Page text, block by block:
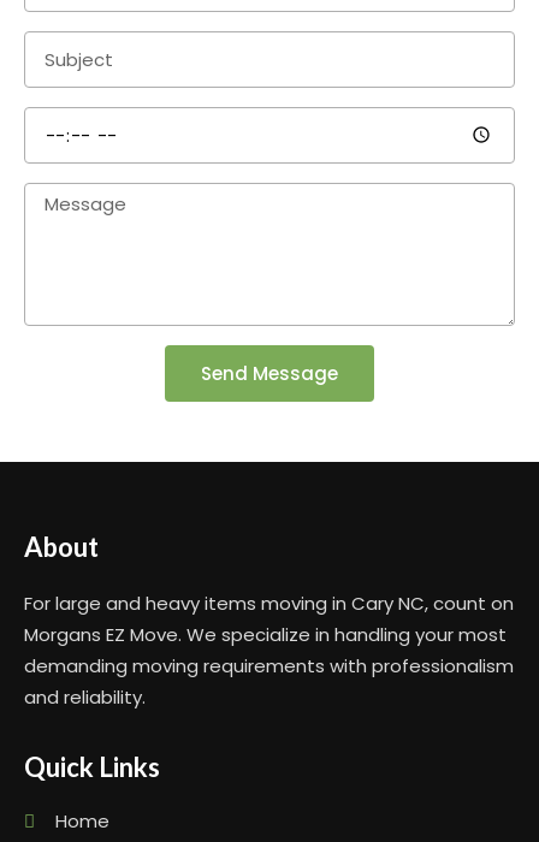
Send Message
About
For large and heavy items moving in Cary NC, count on
Morgans EZ Move. We specialize in handling your most
demanding moving requirements with professionalism
and reliability.
Quick Links
Home